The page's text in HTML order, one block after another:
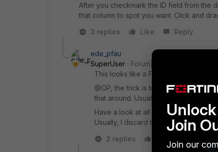
After you checkmark the ID field from the
that column to spot you want. Click and
3 replies
Like Reply
ede_pfau
SuperUser
Forum|Forum|5 years ago
This looks like a FOS v6.0.x version.
@OP, the trick is to click and drag
that around. Usually, the "ID" field is
Have a look at all the other fancy
Usually, I discard the "Schedule"
2 replies
Join
Join our